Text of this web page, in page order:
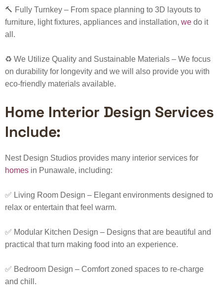
🔨 Fully Turnkey – From space planning to 3D layouts to
furniture, light fixtures, appliances and installation, we do it
all.
♻️ We Utilize Quality and Sustainable Materials – We focus
on durability for longevity and we will also provide you with
eco-friendly materials available.
Home Interior Design Services
Include:
Nest Design Studios provides many interior services for
homes in Punawale, including:
✅ Living Room Design – Elegant environments designed to
relax or entertain that feel warm.
✅ Modular Kitchen Design – Designs that are beautiful and
practical that turn making food into an experience.
✅ Bedroom Design – Comfort zoned spaces to re-charge
and chill.